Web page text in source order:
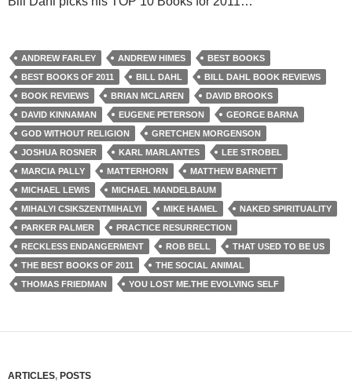
ANDREW FARLEY ANDREW HIMES
BEST BOOKS
BEST BOOKS OF 2011
BILL DAHL
BILL DAHL BOOK REVIEWS
BOOK REVIEWS
BRIAN MCLAREN
DAVID BROOKS
DAVID KINNAMAN
EUGENE PETERSON
GEORGE BARNA
GOD WITHOUT RELIGION
GRETCHEN MORGENSON
JOSHUA ROSNER
KARL MARLANTES
LEE STROBEL
MARCIA PALLY
MATTERHORN
MATTHEW BARNETT
MICHAEL LEWIS
MICHAEL MANDELBAUM
MIHALYI CSIKSZENTMIHALYI
MIKE HAMEL
NAKED SPIRITUALITY
PARKER PALMER
PRACTICE RESURRECTION
RECKLESS ENDANGERMENT
ROB BELL
THAT USED TO BE US
THE BEST BOOKS OF 2011
THE SOCIAL ANIMAL
THOMAS FRIEDMAN
YOU LOST ME.THE EVOLVING SELF
ARTICLES, POSTS